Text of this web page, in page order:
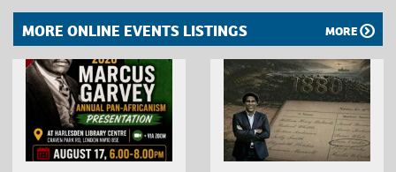
MORE ONLINE EVENTS LISTINGS MORE